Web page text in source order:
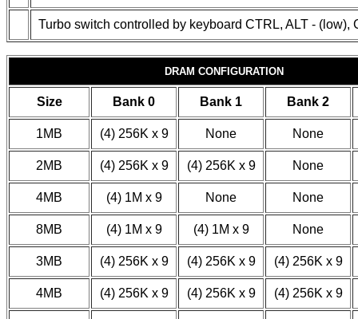
Turbo switch controlled by keyboard CTRL, ALT - (low),
DRAM CONFIGURATION
Size Bank 0 Bank 1 Bank 2
1MB (4) 256K x 9 None None
2MB (4) 256K x 9 (4) 256K x 9 None
4MB (4) 1M x 9 None None
8MB (4) 1M x 9 (4) 1M x 9 None
3MB (4) 256K x 9 (4) 256K x 9 (4) 256K x 9
4MB (4) 256K x 9 (4) 256K x 9 (4) 256K x 9